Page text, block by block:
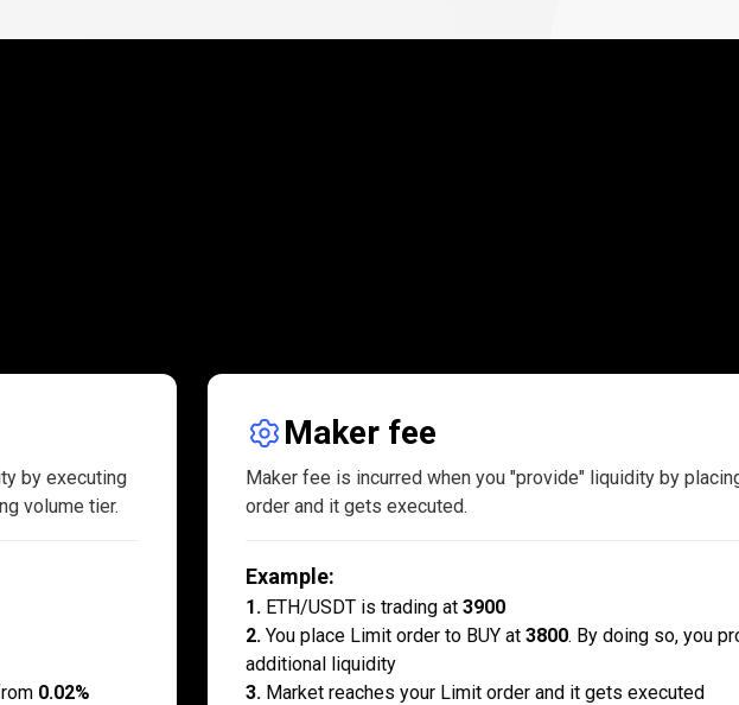
by executing
volume tier.
0.02%
Maker fee
Maker fee is incurred when you "provide" liquidity by
order and it gets executed.
Example:
1. ETH/USDT is trading at3900
2.You place Limit order to BUY at3800. By doing so, you
additional liquidity
3. Market reaches your Limit order and it gets executed